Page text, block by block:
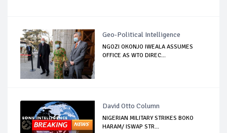
Geo-Political Intelligence
NGOZI OKONJO IWEALA ASSUMES
OFFICE AS WTO DIREC...
David Otto Column
NIGERIAN MILITARY STRIKES BOKO
HARAM/ ISWAP STR...